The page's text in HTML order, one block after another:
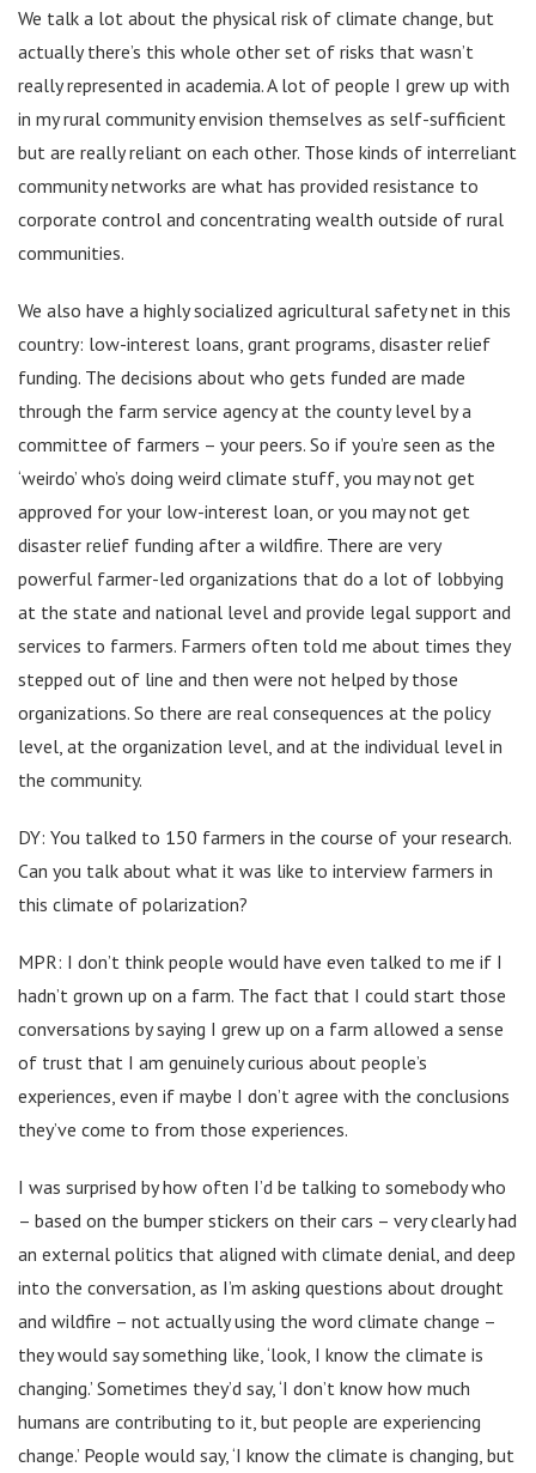
We talk a lot about the physical risk of climate change, but
actually there’s this whole other set of risks that wasn’t
really represented in academia. A lot of people I grew up with
in my rural community envision themselves as self-sufficient
but are really reliant on each other. Those kinds of interreliant
community networks are what has provided resistance to
corporate control and concentrating wealth outside of rural
communities.
We also have a highly socialized agricultural safety net in this
country: low-interest loans, grant programs, disaster relief
funding. The decisions about who gets funded are made
through the farm service agency at the county level by a
committee of farmers – your peers. So if you’re seen as the
‘weirdo’ who’s doing weird climate stuff, you may not get
approved for your low-interest loan, or you may not get
disaster relief funding after a wildfire. There are very
powerful farmer-led organizations that do a lot of lobbying
at the state and national level and provide legal support and
services to farmers. Farmers often told me about times they
stepped out of line and then were not helped by those
organizations. So there are real consequences at the policy
level, at the organization level, and at the individual level in
the community.
DY: You talked to 150 farmers in the course of your research.
Can you talk about what it was like to interview farmers in
this climate of polarization?
MPR: I don’t think people would have even talked to me if I
hadn’t grown up on a farm. The fact that I could start those
conversations by saying I grew up on a farm allowed a sense
of trust that I am genuinely curious about people’s
experiences, even if maybe I don’t agree with the conclusions
they’ve come to from those experiences.
I was surprised by how often I’d be talking to somebody who
– based on the bumper stickers on their cars – very clearly had
an external politics that aligned with climate denial, and deep
into the conversation, as I’m asking questions about drought
and wildfire – not actually using the word climate change –
they would say something like, ‘look, I know the climate is
changing.’ Sometimes they’d say, ‘I don’t know how much
humans are contributing to it, but people are experiencing
change.’ People would say, ‘I know the climate is changing, but